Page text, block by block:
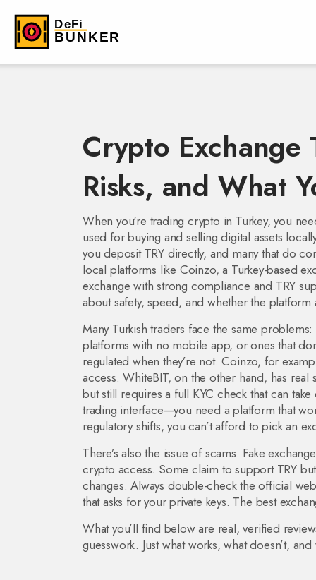
Crypto Exchange
Risks, and What
When you're trading crypto in Turkey, you
used for buying and selling digital assets
you deposit TRY directly, and many that do
local platforms like Coinzo,a Turkey-based
exchange with strong compliance and TRY
about safety, speed, and whether the
Many Turkish traders face the same
platforms with no mobile app, or ones that
regulated when they’re not. Coinzo, for
access. WhiteBIT, on the other hand, has
but still requires a full KYC check that can
trading interface—you need a platform that
regulatory shifts, you can’t afford to pick an
There’s also the issue of scams. Fake
crypto access. Some claim to support TRY
changes. Always double-check the official
that asks for your private keys. The best
What you’ll find below are real, verified
guesswork. Just what works, what doesn’t, and